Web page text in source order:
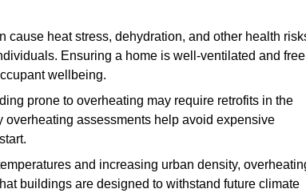
cause heat stress, dehydration, and other health
Ensuring a home is well-ventilated and free
wellbeing.
prone to overheating may require retrofits in the
assessments help avoid expensive
and increasing urban density,
buildings are designed to withstand future climate